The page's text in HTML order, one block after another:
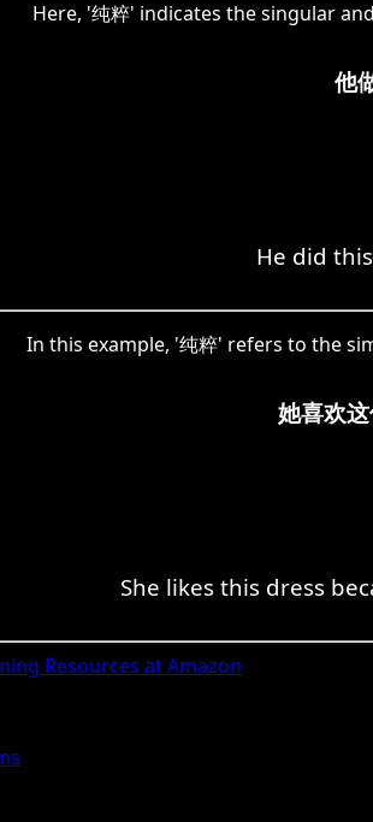
Here, '纯粹' indicates the singular
他
He did
In this example, '纯粹' refers to the
她喜欢
She likes this dress
Resources at Amazon